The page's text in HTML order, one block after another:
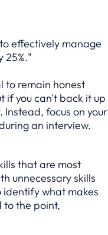
effectively manage
25%."
to remain honest
if you can't back it up
focus on your
an interview.
that are most
unnecessary skills
identify what makes
to the point,